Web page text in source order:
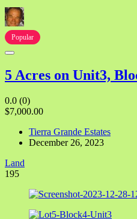
Popular
5 Acres on Unit3,
0.0 (0)
$7,000.00
Tierra Grande Estates
December 26, 2023
Land
195